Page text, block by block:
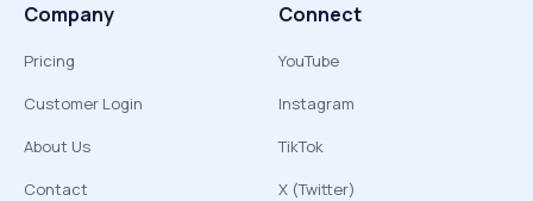
Company
Pricing
Customer Login
About Us
Contact
Connect
YouTube
Instagram
TikTok
X (Twitter)